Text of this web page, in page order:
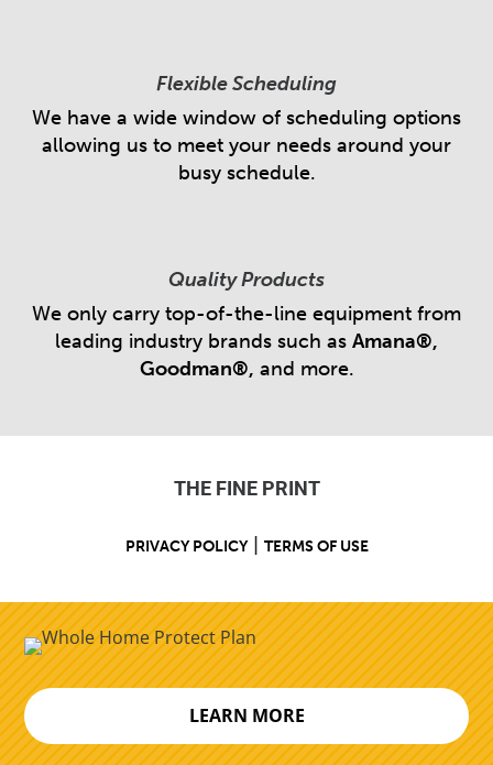
Flexible Scheduling
We have a wide window of scheduling options
allowing us to meet your needs around your
busy schedule.
Quality Products
We only carry top-of-the-line equipment from
leading industry brands such as Amana®,
Goodman®, and more.
THE FINE PRINT
PRIVACY POLICY| TERMS OF USE
LEARN MORE